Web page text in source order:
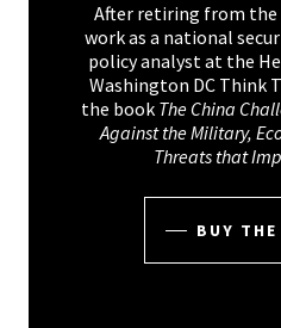
After retiring from the
work as a national
policy analyst at the
Washington DC Think
the book The China
Against the Military,
Threats that
BUY